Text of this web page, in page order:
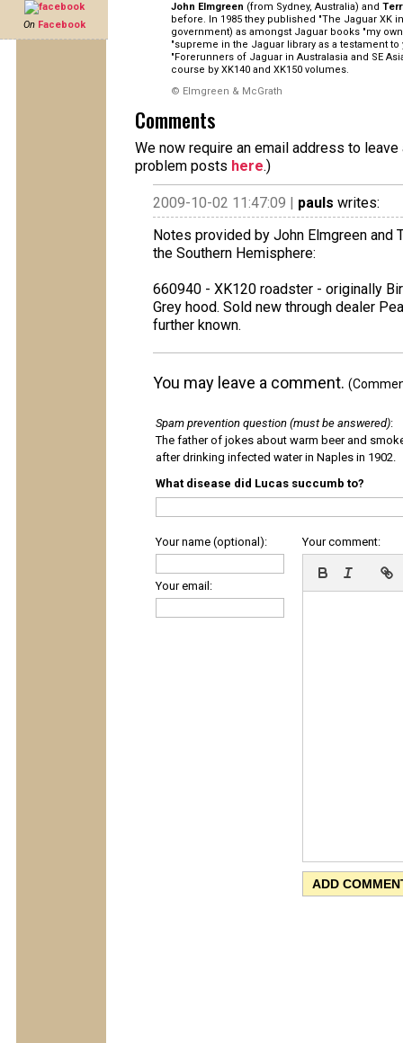
On Facebook
John Elmgreen (from Sydney, Australia) and
before. In 1985 they published "The Jaguar XK
government) as amongst Jaguar books "my
"supreme in the Jaguar library as a testament
"Forerunners of Jaguar in Australasia and SE
course by XK140 and XK150 volumes.
© Elmgreen & McGrath
Comments
We now require an email address to
problem posts here.)
2009-10-02 11:47:09 | pauls writes:
Notes provided by John Elmgreen and
the Southern Hemisphere:
660940 - XK120 roadster - originally
Grey hood. Sold new through dealer
further known.
You may leave a comment.
Spam prevention question (must be answered):
The father of jokes about warm beer and
after drinking infected water in Naples in 1902.
What disease did Lucas succumb to?
Your name (optional):
Your email:
Your comment: